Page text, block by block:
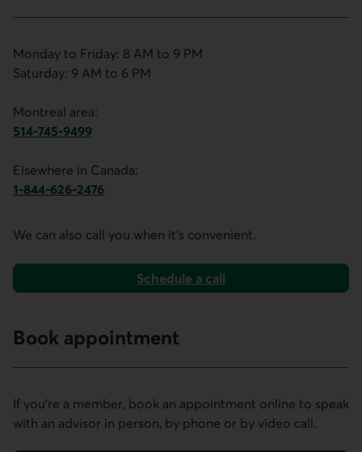
Monday to Friday: 8 AM to 9 PM
Saturday: 9 AM to 6 PM
Montreal area:
514-745-9499
Elsewhere in Canada:
1-844-626-2476
We can also call you when it's convenient.
Schedule a call
with the mortgage financing team.
Book appointment
If you’re a member, book an appointment online to speak
with an advisor in person, by phone or by video call.